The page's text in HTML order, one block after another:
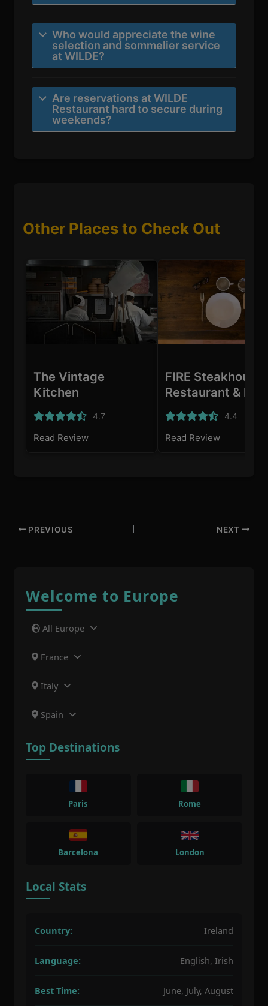
Who would appreciate the wine
selection and sommelier service
at WILDE?
Are reservations at WILDE
Restaurant hard to secure during
weekends?
Other Places to Check Out
The Vintage
Kitchen
4.7
Read Review
FIRE Steakhouse
Restaurant & Bar
Dublin
4.4
Read Review
PREVIOUS NEXT
Welcome to Europe
All Europe
France
Italy
Spain
Top Destinations
Paris Rome
Barcelona London
Local Stats
Country: Ireland
Language: English, Irish
Best Time: June, July, August